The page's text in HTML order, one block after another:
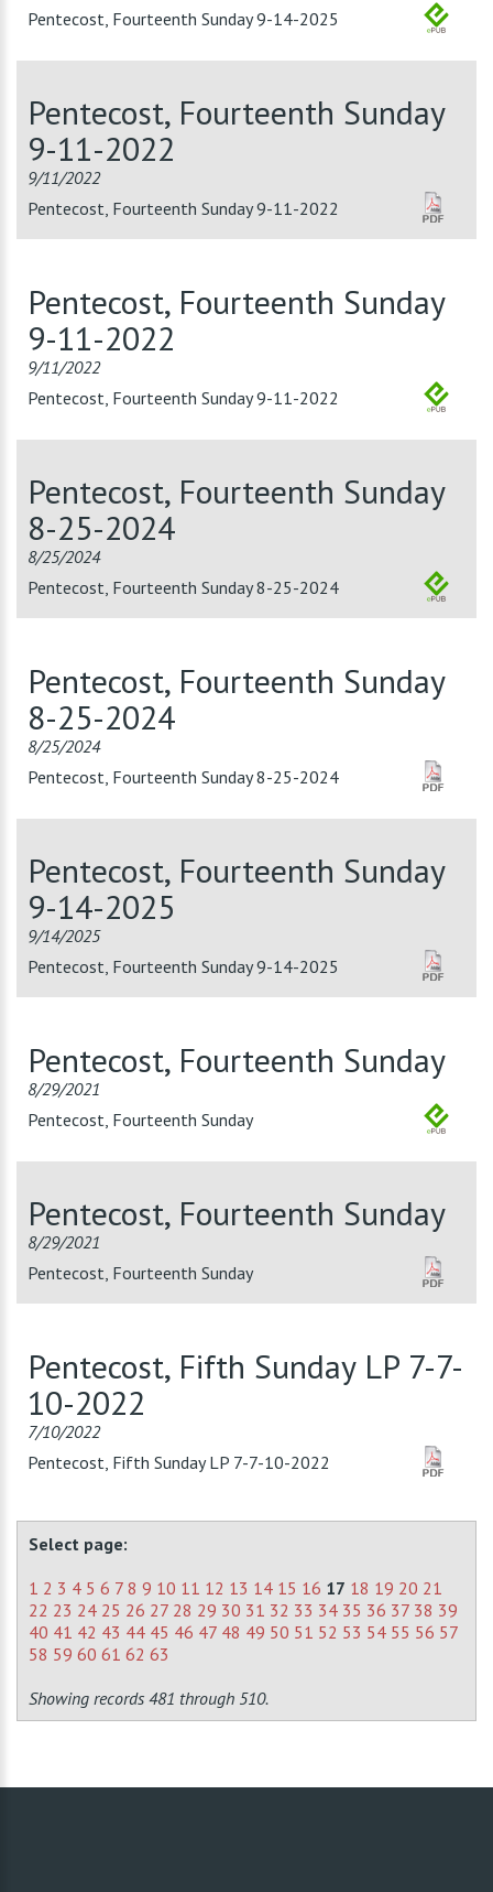
Pentecost, Fourteenth Sunday 9-14-2025
Pentecost, Fourteenth Sunday
9-11-2022
9/11/2022
Pentecost, Fourteenth Sunday 9-11-2022
Pentecost, Fourteenth Sunday
9-11-2022
9/11/2022
Pentecost, Fourteenth Sunday 9-11-2022
Pentecost, Fourteenth Sunday
8-25-2024
8/25/2024
Pentecost, Fourteenth Sunday 8-25-2024
Pentecost, Fourteenth Sunday
8-25-2024
8/25/2024
Pentecost, Fourteenth Sunday 8-25-2024
Pentecost, Fourteenth Sunday
9-14-2025
9/14/2025
Pentecost, Fourteenth Sunday 9-14-2025
Pentecost, Fourteenth Sunday
8/29/2021
Pentecost, Fourteenth Sunday
Pentecost, Fourteenth Sunday
8/29/2021
Pentecost, Fourteenth Sunday
Pentecost, Fifth Sunday LP 7-7-
10-2022
7/10/2022
Pentecost, Fifth Sunday LP 7-7-10-2022
Select page:
1 2 3 4 5 6 7 8 9 10 11 12 13 14 15 16 17 18 19 20 21
22 23 24 25 26 27 28 29 30 31 32 33 34 35 36 37 38 39
40 41 42 43 44 45 46 47 48 49 50 51 52 53 54 55 56 57
58 59 60 61 62 63
Showing records 481 through 510.